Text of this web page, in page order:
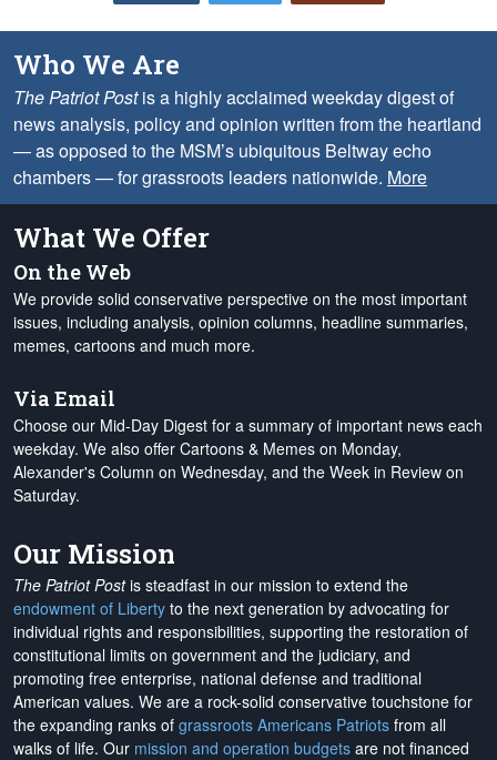
Who We Are
The Patriot Postis a highly acclaimed weekday digest of
news analysis, policy and opinion written from the heartland
— as opposed to the MSM’s ubiquitous Beltway echo
chambers — for grassroots leaders nationwide. More
What We Offer
On the Web
We provide solid conservative perspective on the most important
issues, including analysis, opinion columns, headline summaries,
memes, cartoons and much more.
Via Email
Choose our Mid-Day Digest for a summary of important news each
weekday. We also offer Cartoons & Memes on Monday,
Alexander's Column on Wednesday, and the Week in Review on
Saturday.
Our Mission
The Patriot Postis steadfast in our mission to extend the
endowment of Liberty to the next generation by advocating for
individual rights and responsibilities, supporting the restoration of
constitutional limits on government and the judiciary, and
promoting free enterprise, national defense and traditional
American values. We are a rock-solid conservative touchstone for
the expanding ranks of grassroots Americans Patriots from all
walks of life. Our mission and operation budgets are not financed